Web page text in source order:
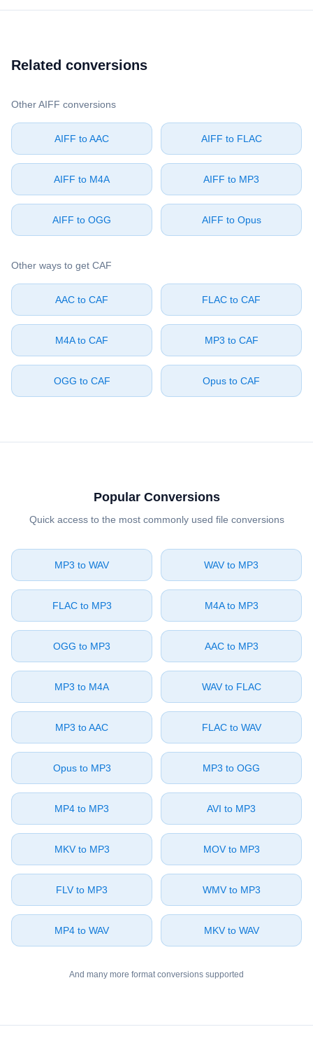
Related conversions
Other ⁦AIFF⁩ conversions
⁦AIFF⁩ to ⁦AAC⁩ ⁦AIFF⁩ to ⁦FLAC⁩
⁦AIFF⁩ to ⁦M4A⁩ ⁦AIFF⁩ to ⁦MP3⁩
⁦AIFF⁩ to ⁦OGG⁩ ⁦AIFF⁩ to ⁦Opus⁩
Other ways to get ⁦CAF⁩
⁦AAC⁩ to ⁦CAF⁩ ⁦FLAC⁩ to ⁦CAF⁩
⁦M4A⁩ to ⁦CAF⁩ ⁦MP3⁩ to ⁦CAF⁩
⁦OGG⁩ to ⁦CAF⁩ ⁦Opus⁩ to ⁦CAF⁩
Popular Conversions
Quick access to the most commonly used file conversions
⁦MP3⁩ to ⁦WAV⁩ ⁦WAV⁩ to ⁦MP3⁩
⁦FLAC⁩ to ⁦MP3⁩ ⁦M4A⁩ to ⁦MP3⁩
⁦OGG⁩ to ⁦MP3⁩ ⁦AAC⁩ to ⁦MP3⁩
⁦MP3⁩ to ⁦M4A⁩ ⁦WAV⁩ to ⁦FLAC⁩
⁦MP3⁩ to ⁦AAC⁩ ⁦FLAC⁩ to ⁦WAV⁩
⁦Opus⁩ to ⁦MP3⁩ ⁦MP3⁩ to ⁦OGG⁩
⁦MP4⁩ to ⁦MP3⁩ ⁦AVI⁩ to ⁦MP3⁩
⁦MKV⁩ to ⁦MP3⁩ ⁦MOV⁩ to ⁦MP3⁩
⁦FLV⁩ to ⁦MP3⁩ ⁦WMV⁩ to ⁦MP3⁩
⁦MP4⁩ to ⁦WAV⁩ ⁦MKV⁩ to ⁦WAV⁩
And many more format conversions supported